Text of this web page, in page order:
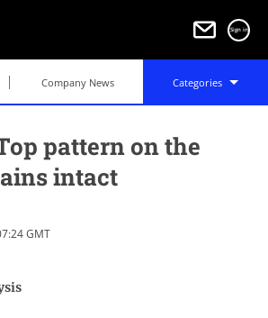
Sign in
Company News Categories
pattern on the
intact
GMT